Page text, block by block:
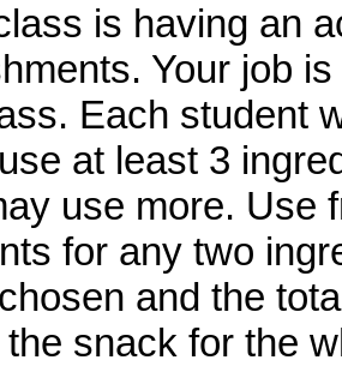
is having an
Your job
Each student
at least 3
use more. Use
for any two
and the
snack for the